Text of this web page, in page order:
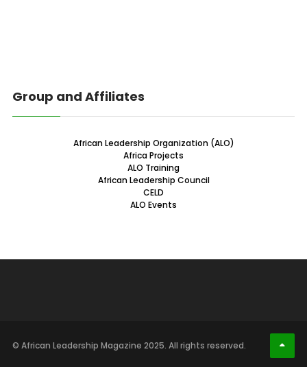
Group and Affiliates
African Leadership Organization (ALO)
Africa Projects
ALO Training
African Leadership Council
CELD
ALO Events
© African Leadership Magazine 2025. All rights reserved.